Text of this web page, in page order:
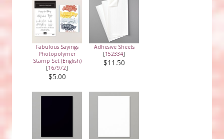
Fabulous Sayings
Photopolymer
Stamp Set (English)
[167972]
$5.00
Adhesive Sheets
[152334]
$11.50